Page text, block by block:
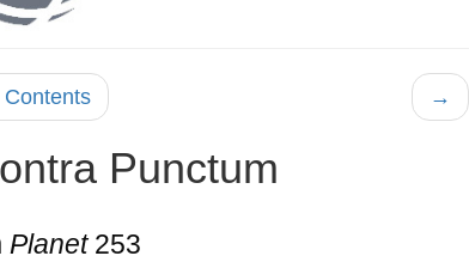
Contents →
Punctum
Planet253